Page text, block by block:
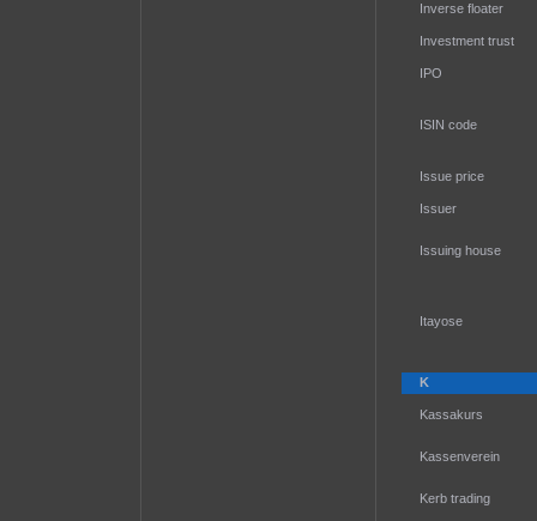
Inverse floater
Investment trust
IPO
ISIN code
Issue price
Issuer
Issuing house
Itayose
K
Kassakurs
Kassenverein
Kerb trading